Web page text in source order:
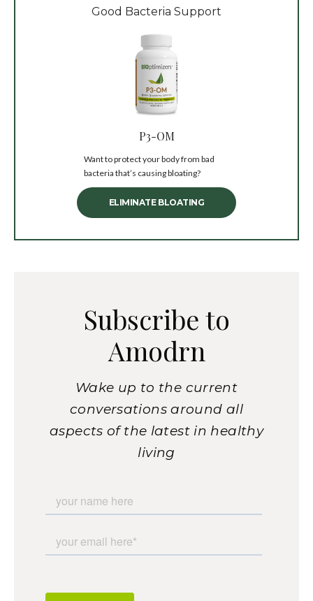
Good Bacteria Support
P3-OM
Want to protect your body from bad
bacteria that’s causing bloating?
ELIMINATE BLOATING
Subscribe to
Amodrn
Wake up to the current
conversations around all
aspects of the latest in healthy
living